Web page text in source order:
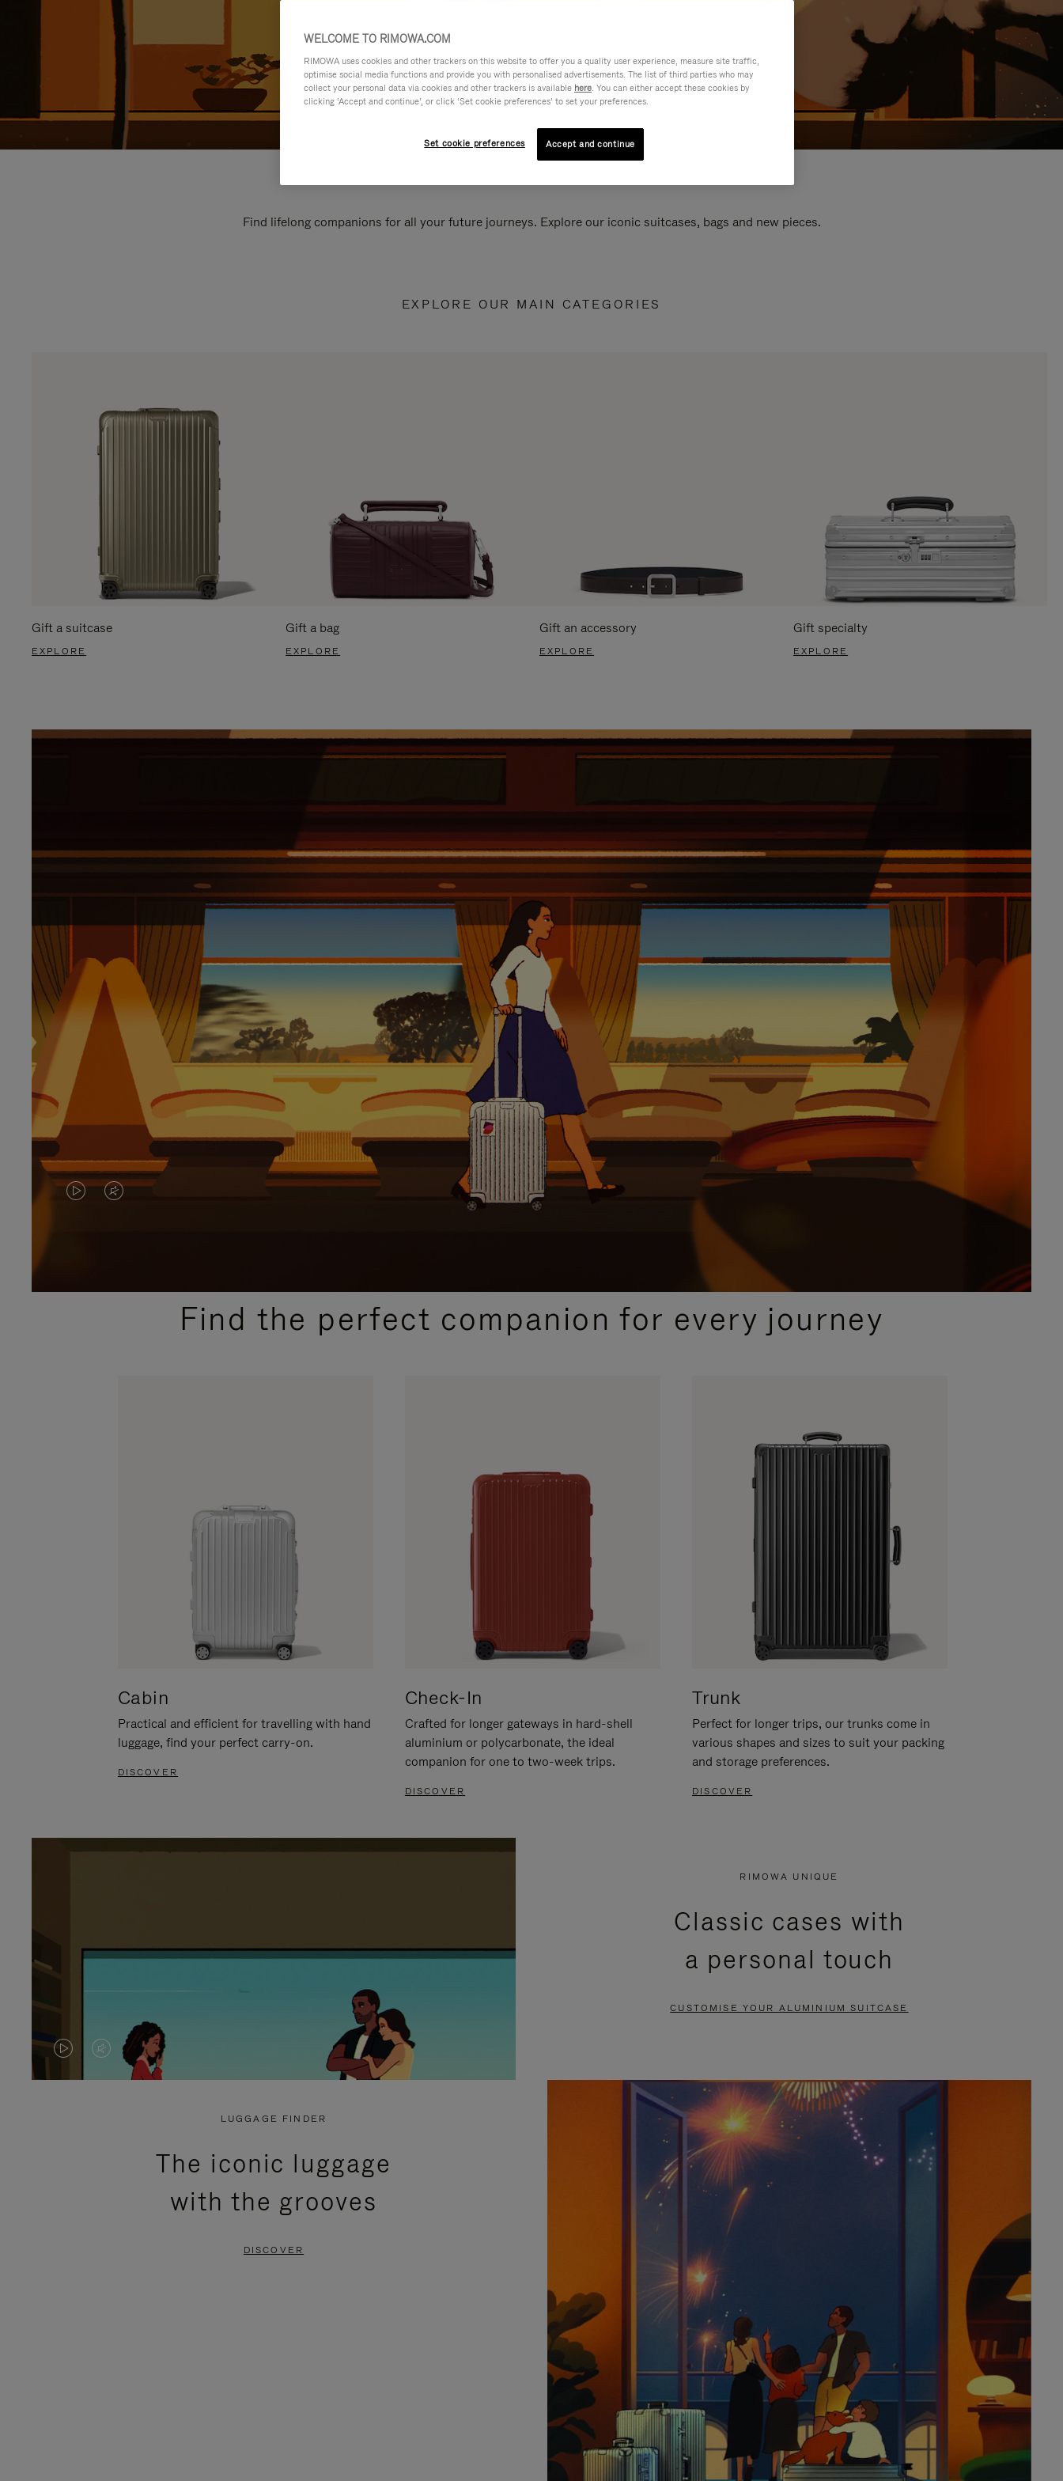
Find lifelong companions for all your future journeys. Explore our iconic suitcases, bags and new pieces.
EXPLORE OUR MAIN CATEGORIES
Gift a suitcase
EXPLORE
Gift a bag
EXPLORE
Gift an accessory
EXPLORE
Gift specialty
EXPLORE
VIDEO
PLEASE
VIDEO
PLEASE
PRESSFind the perfect companion for every journey
Cabin
Practical and efficient for travelling with hand
luggage, find your perfect carry-on.
DISCOVER
Check-In
Crafted for longer gateways in hard-shell
aluminium or polycarbonate, the ideal
companion for one to two-week trips.
DISCOVER
Trunk
Perfect for longer trips, our trunks come in
various shapes and sizes to suit your packing
and storage preferences.
DISCOVER
VIDEO
VIDEO
PRESS
RIMOWA UNIQUE
Classic cases with
a personal touch
CUSTOMISE YOUR ALUMINIUM SUITCASE
LUGGAGE FINDER
The iconic luggage
with the grooves
DISCOVER
WELCOME TO RIMOWA.COM
RIMOWA uses cookies and other trackers on this website to offer you a quality user experience, measure site traffic,
optimise social media functions and provide you with personalised advertisements. The list of third parties who may
collect your personal data via cookies and other trackers is available here. You can either accept these cookies by
clicking ‘Accept and continue’, or click ‘Set cookie preferences’ to set your preferences.
Set cookie preferences Accept and continue